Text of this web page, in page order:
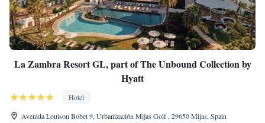
La Zambra Resort GL, part of The Unbound Collection by
Hyatt
Hotel
Avenida Louison Bobet 9, Urbanización Mijas Golf , 29650 Mijas, Spain